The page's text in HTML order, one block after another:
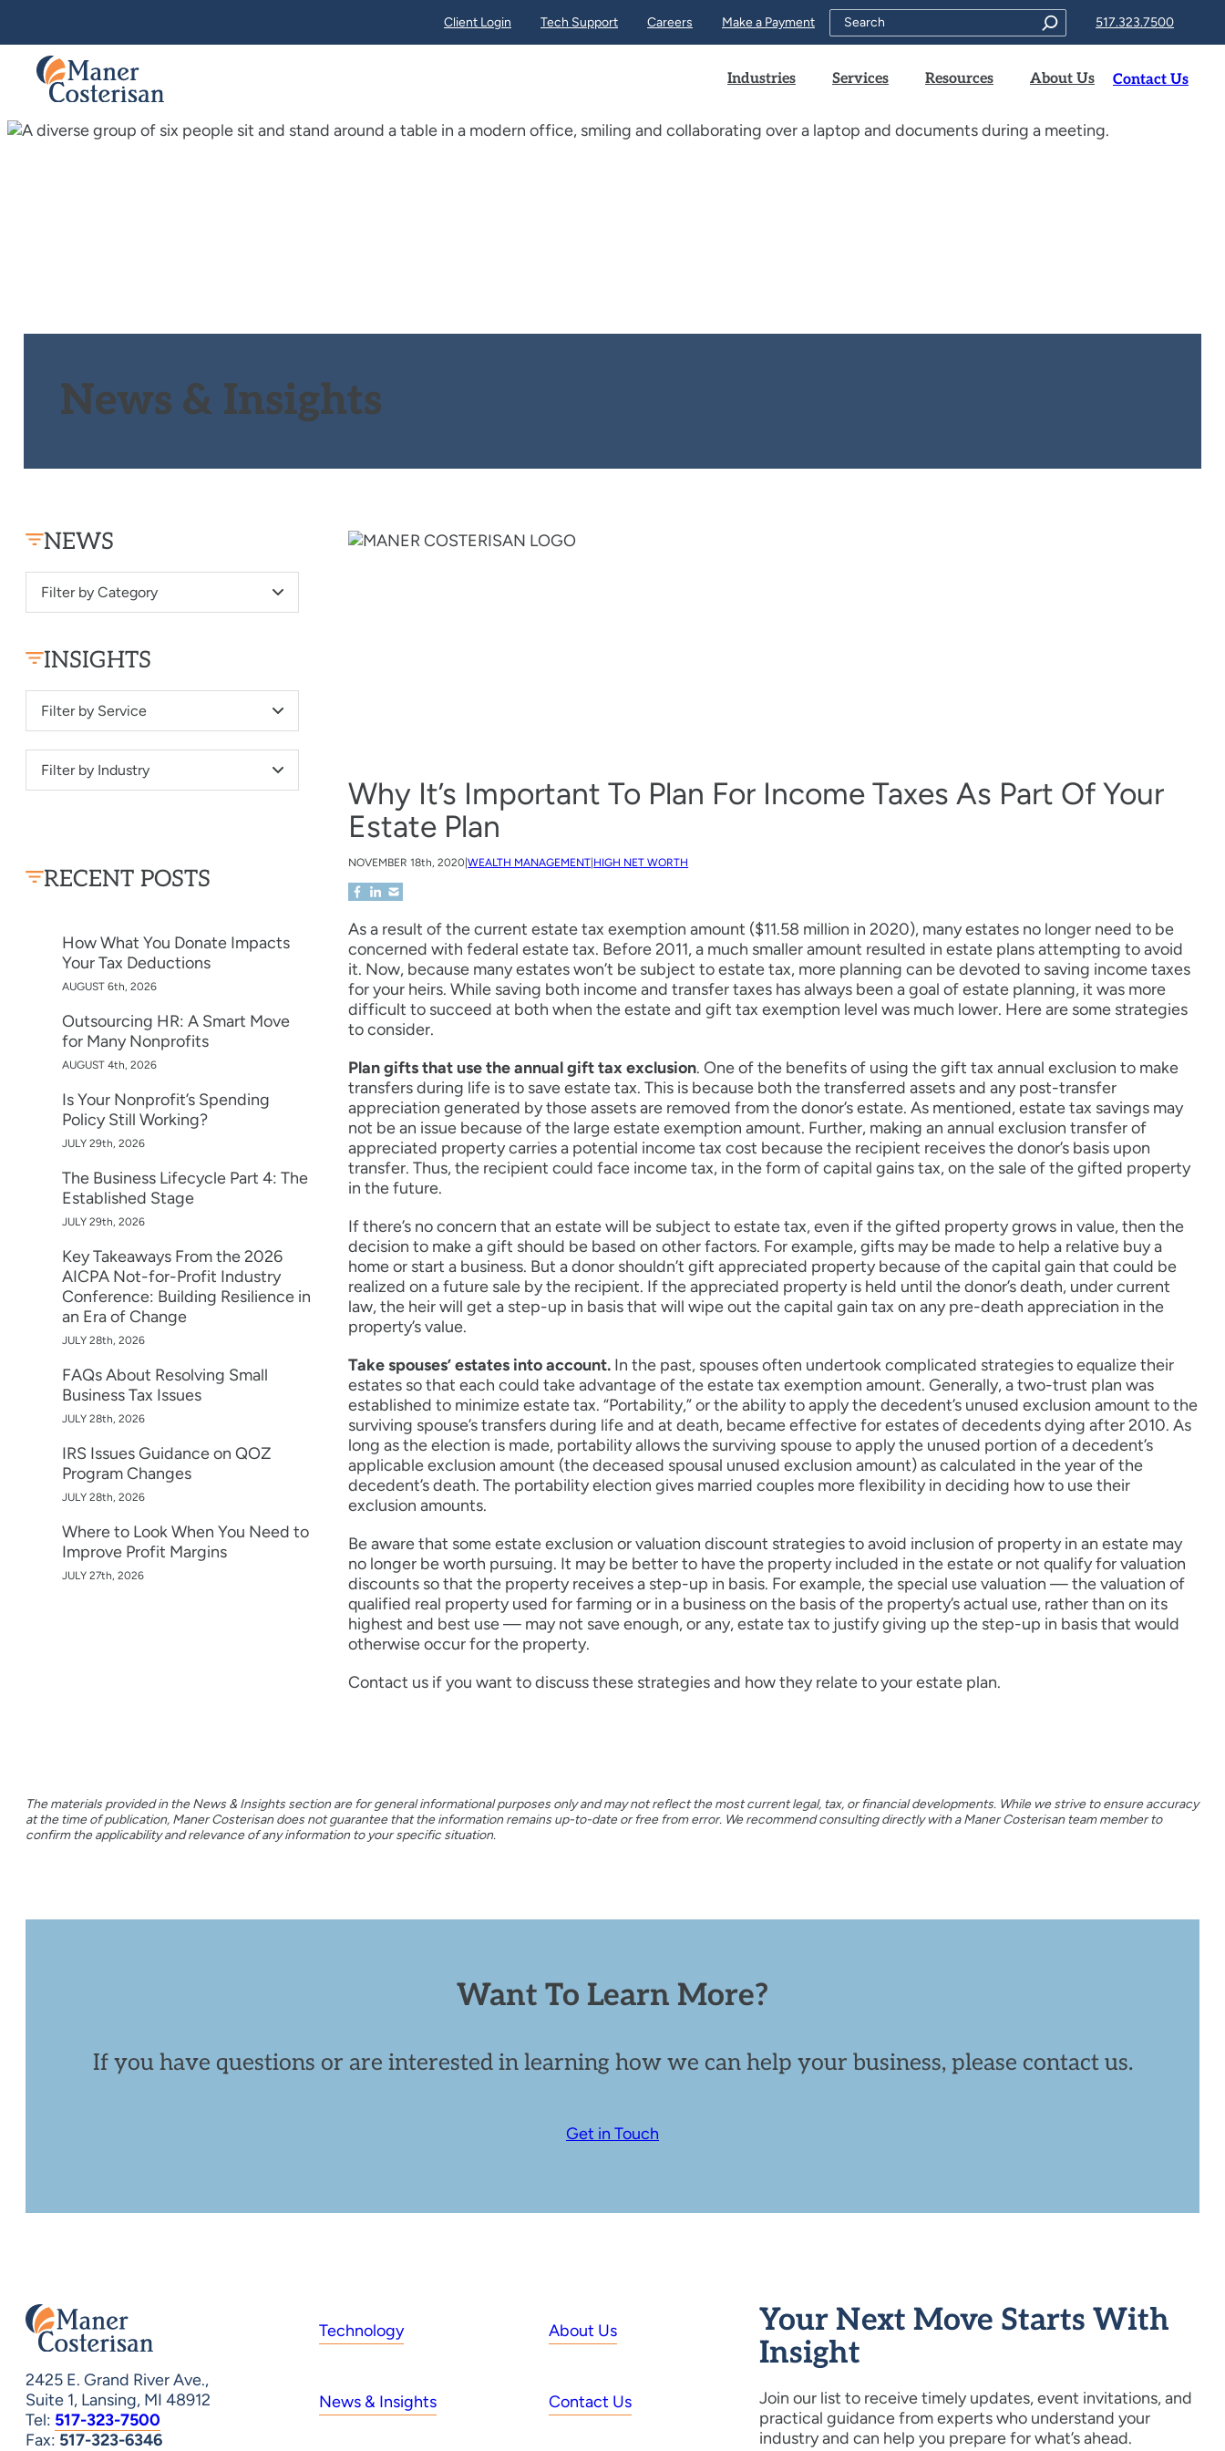
Client Login Tech Support Careers Make a Payment Search 517.323.7500
Industries Services Resources About Us Contact Us
News & Insights
NEWS
Filter by Category
INSIGHTS
Filter by Service
Filter by Industry
RECENT POSTS
How What You Donate Impacts
Your Tax Deductions
AUGUST 6th, 2026
Outsourcing HR: A Smart Move
for Many Nonprofits
AUGUST 4th, 2026
Is Your Nonprofit’s Spending
Policy Still Working?
JULY 29th, 2026
The Business Lifecycle Part 4: The
Established Stage
JULY 29th, 2026
Key Takeaways From the 2026
AICPA Not-for-Profit Industry
Conference: Building Resilience in
an Era of Change
JULY 28th, 2026
FAQs About Resolving Small
Business Tax Issues
JULY 28th, 2026
IRS Issues Guidance on QOZ
Program Changes
JULY 28th, 2026
Where to Look When You Need to
Improve Profit Margins
JULY 27th, 2026
Why It’s Important To Plan For Income Taxes As Part Of Your
Estate Plan
NOVEMBER 18th, 2020 |WEALTH MANAGEMENT HIGH NET WORTH
As a result of the current estate tax exemption amount ($11.58 million in 2020), many estates no longer need to be
concerned with federal estate tax. Before 2011, a much smaller amount resulted in estate plans attempting to avoid
it. Now, because many estates won’t be subject to estate tax, more planning can be devoted to saving income taxes
for your heirs. While saving both income and transfer taxes has always been a goal of estate planning, it was more
difficult to succeed at both when the estate and gift tax exemption level was much lower. Here are some strategies
to consider.
Plan gifts that use the annual gift tax exclusion. One of the benefits of using the gift tax annual exclusion to make
transfers during life is to save estate tax. This is because both the transferred assets and any post-transfer
appreciation generated by those assets are removed from the donor’s estate. As mentioned, estate tax savings may
not be an issue because of the large estate exemption amount. Further, making an annual exclusion transfer of
appreciated property carries a potential income tax cost because the recipient receives the donor’s basis upon
transfer. Thus, the recipient could face income tax, in the form of capital gains tax, on the sale of the gifted property
in the future.
If there’s no concern that an estate will be subject to estate tax, even if the gifted property grows in value, then the
decision to make a gift should be based on other factors. For example, gifts may be made to help a relative buy a
home or start a business. But a donor shouldn’t gift appreciated property because of the capital gain that could be
realized on a future sale by the recipient. If the appreciated property is held until the donor’s death, under current
law, the heir will get a step-up in basis that will wipe out the capital gain tax on any pre-death appreciation in the
property’s value.
Take spouses’ estates into account. In the past, spouses often undertook complicated strategies to equalize their
estates so that each could take advantage of the estate tax exemption amount. Generally, a two-trust plan was
established to minimize estate tax. “Portability,” or the ability to apply the decedent’s unused exclusion amount to the
surviving spouse’s transfers during life and at death, became effective for estates of decedents dying after 2010. As
long as the election is made, portability allows the surviving spouse to apply the unused portion of a decedent’s
applicable exclusion amount (the deceased spousal unused exclusion amount) as calculated in the year of the
decedent’s death. The portability election gives married couples more flexibility in deciding how to use their
exclusion amounts.
Be aware that some estate exclusion or valuation discount strategies to avoid inclusion of property in an estate may
no longer be worth pursuing. It may be better to have the property included in the estate or not qualify for valuation
discounts so that the property receives a step-up in basis. For example, the special use valuation — the valuation of
qualified real property used for farming or in a business on the basis of the property’s actual use, rather than on its
highest and best use — may not save enough, or any, estate tax to justify giving up the step-up in basis that would
otherwise occur for the property.
Contact us if you want to discuss these strategies and how they relate to your estate plan.
The materials provided in the News & Insights section are for general informational purposes only and may not reflect the most current legal, tax, or financial developments. While we strive to ensure accuracy
at the time of publication, Maner Costerisan does not guarantee that the information remains up-to-date or free from error. We recommend consulting directly with a Maner Costerisan team member to
confirm the applicability and relevance of any information to your specific situation.
Want To Learn More?
If you have questions or are interested in learning how we can help your business, please contact us.
Get in Touch
2425 E. Grand River Ave.,
Suite 1, Lansing, MI 48912
Tel: 517-323-7500
Fax: 517-323-6346
Technology About Us
News & Insights Contact Us
Your Next Move Starts With
Insight
Join our list to receive timely updates, event invitations, and
practical guidance from experts who understand your
industry and can help you prepare for what’s ahead.